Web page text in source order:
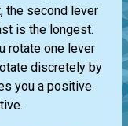
the second lever
is the longest.
rotate one lever
discretely by
you a positive